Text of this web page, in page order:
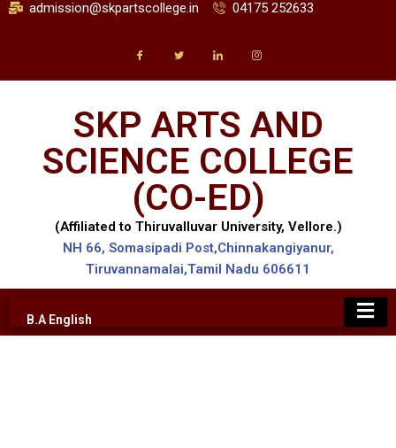
admission@skpartscollege.in 04175 252633
SKP ARTS AND
SCIENCE COLLEGE
(CO-ED)
(Affiliated to Thiruvalluvar University, Vellore.)
NH 66, Somasipadi Post,Chinnakangiyanur,
Tiruvannamalai,Tamil Nadu 606611
B.A English